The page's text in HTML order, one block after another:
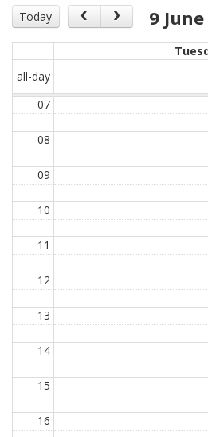
Today 9
all-day
07
08
09
10
11
12
13
14
15
16